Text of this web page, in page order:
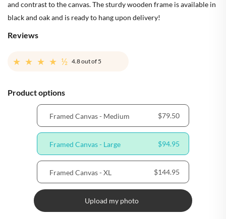
and contrast to the canvas. The sturdy wooden frame is available in
black and oak and is ready to hang upon delivery!
Reviews
★★★★½ 4.8out of 5
Product options
Framed Canvas - Medium $79.50
Framed Canvas - Large $94.95
Framed Canvas - XL $144.95
Upload my photo